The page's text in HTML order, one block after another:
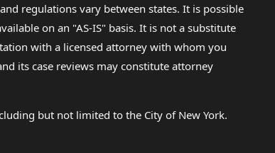
regulations vary between states. It is possible
on an "AS-IS" basis. It is not a substitute
with a licensed attorney with whom you
its case reviews may constitute attorney
but not limited to the City of New York.